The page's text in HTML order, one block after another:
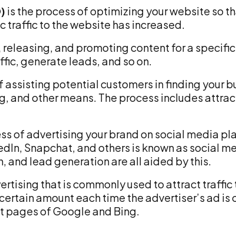
is the process of optimizing your website so
traffic to the website has increased.
and promoting content for a
generate leads, and so on.
assisting potential customers in finding your
and other means. The process includes
of advertising your brand on social media
Snapchat, and others is known as social
and lead generation are all aided by this.
that is commonly used to attract traffic
amount each time the advertiser’s ad is
pages of Google and Bing.